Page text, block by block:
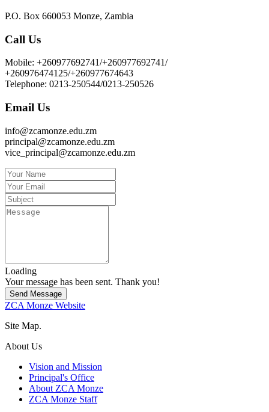
P.O. Box 660053 Monze, Zambia
Call Us
Mobile: +260977692741/+260977692741/
+260976474125/+260977674643
Telephone: 0213-250544/0213-250526
Email Us
info@zcamonze.edu.zm
principal@zcamonze.edu.zm
vice_principal@zcamonze.edu.zm
Loading
Your message has been sent. Thank you!
Send Message
ZCA Monze Website
Site Map.
About Us
Vision and Mission
Principal's Office
About ZCA Monze
ZCA Monze Staff